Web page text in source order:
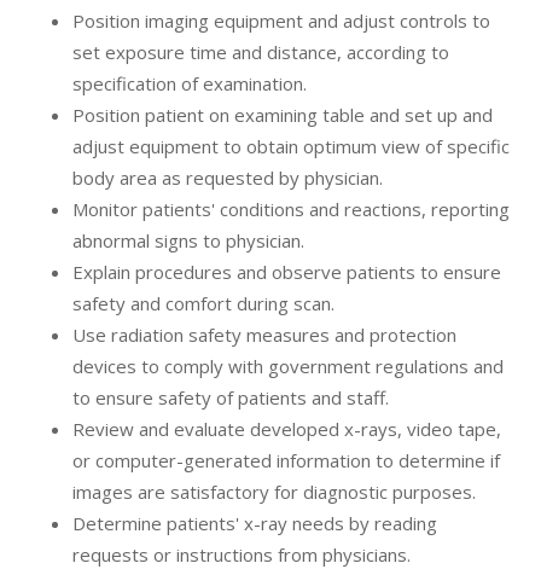
Position imaging equipment and adjust controls to
set exposure time and distance, according to
specification of examination.
Position patient on examining table and set up and
adjust equipment to obtain optimum view of specific
body area as requested by physician.
Monitor patients' conditions and reactions, reporting
abnormal signs to physician.
Explain procedures and observe patients to ensure
safety and comfort during scan.
Use radiation safety measures and protection
devices to comply with government regulations and
to ensure safety of patients and staff.
Review and evaluate developed x-rays, video tape,
or computer-generated information to determine if
images are satisfactory for diagnostic purposes.
Determine patients' x-ray needs by reading
requests or instructions from physicians.